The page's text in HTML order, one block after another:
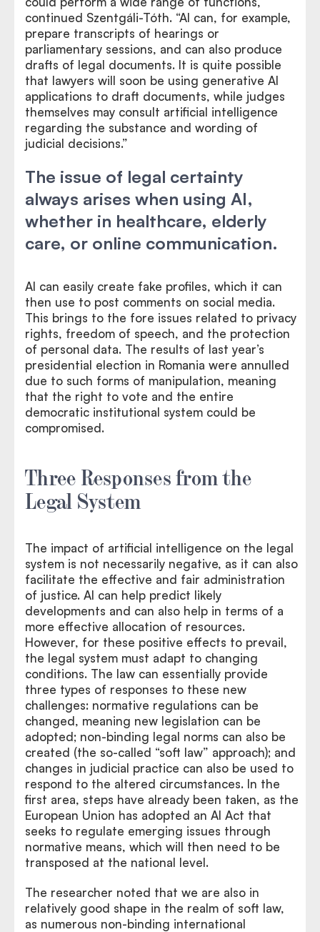
continued Szentgáli-Tóth. “AI can, for example,
prepare transcripts of hearings or
parliamentary sessions, and can also produce
drafts of legal documents. It is quite possible
that lawyers will soon be using generative AI
applications to draft documents, while judges
themselves may consult artificial intelligence
regarding the substance and wording of
judicial decisions.”
The issue of legal certainty
always arises when using AI,
whether in healthcare, elderly
care, or online communication.
AI can easily create fake profiles, which it can
then use to post comments on social media.
This brings to the fore issues related to privacy
rights, freedom of speech, and the protection
of personal data. The results of last year’s
presidential election in Romania were annulled
due to such forms of manipulation, meaning
that the right to vote and the entire
democratic institutional system could be
compromised.
Three Responses from the
Legal System
The impact of artificial intelligence on the legal
system is not necessarily negative, as it can also
facilitate the effective and fair administration
of justice. AI can help predict likely
developments and can also help in terms of a
more effective allocation of resources.
However, for these positive effects to prevail,
the legal system must adapt to changing
conditions. The law can essentially provide
three types of responses to these new
challenges: normative regulations can be
changed, meaning new legislation can be
adopted; non-binding legal norms can also be
created (the so-called “soft law” approach); and
changes in judicial practice can also be used to
respond to the altered circumstances. In the
first area, steps have already been taken, as the
European Union has adopted an AI Act that
seeks to regulate emerging issues through
normative means, which will then need to be
transposed at the national level.
The researcher noted that we are also in
relatively good shape in the realm of soft law,
as numerous non-binding international